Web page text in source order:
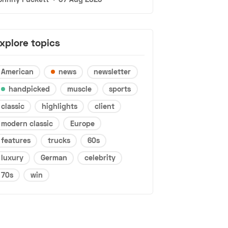
topics
American news
newsletter
handpicked
muscle
sports
classic
highlights
client
modern classic
Europe
features
trucks
60s
luxury
German
celebrity
70s
win